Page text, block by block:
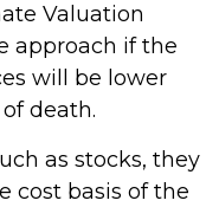
Valuation
approach if the
will be lower
death.
as stocks, they
cost basis of the